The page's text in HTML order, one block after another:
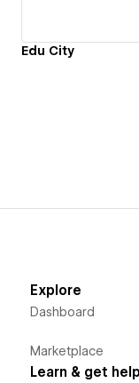
Edu City
Explore
Dashboard
Marketplace
Learn & get help